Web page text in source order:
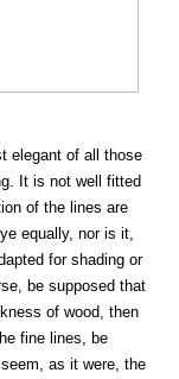
elegant of all those
It is not well fitted
of the lines are
equally, nor is it,
for shading or
be supposed that
of wood, then
fine lines, be
as it were, the